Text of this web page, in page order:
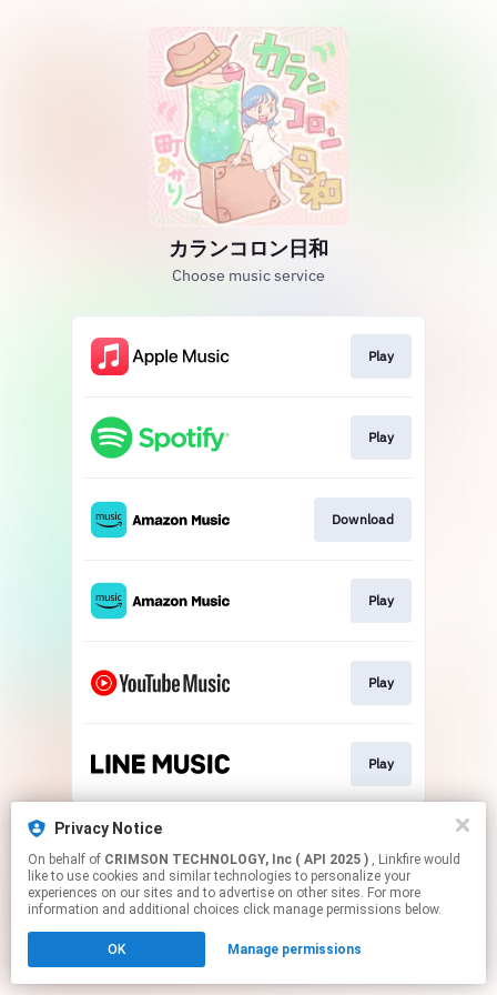
カランコロン日和
Choose music service
Play
Play
Download
Play
Play
Play
This page may contain affiliate links.
Click hereto manage your permissions.
Privacy Notice
On behalf of CRIMSON TECHNOLOGY, Inc ( API 2025 ) , Linkfire would
like to use cookies and similar technologies to personalize your
experiences on our sites and to advertise on other sites. For more
information and additional choices click manage permissions below.
OK Manage permissions